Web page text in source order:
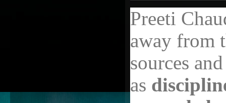
Preeti
away from
sources
as